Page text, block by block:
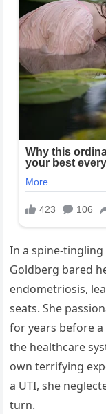
In a spine-tingling
Goldberg bared
endometriosis,
seats. She
for years before
the healthcare
own terrifying
a UTI, she
turn.